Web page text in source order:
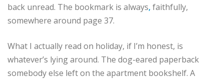
back unread. The bookmark is always,faithfully,
somewhere around page 37.
What I actually read on holiday, if I’m honest, is
whatever’s lying around. The dog-eared paperback
somebody else left on the apartment bookshelf. A